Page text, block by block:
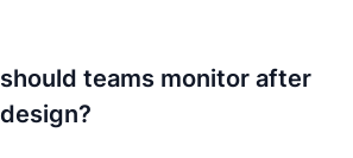
teams monitor after